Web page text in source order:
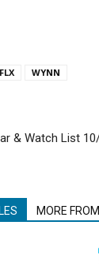
WYNN
& Watch List
MORE